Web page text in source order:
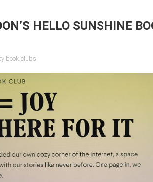
HELLO SUNSHINE
book clubs